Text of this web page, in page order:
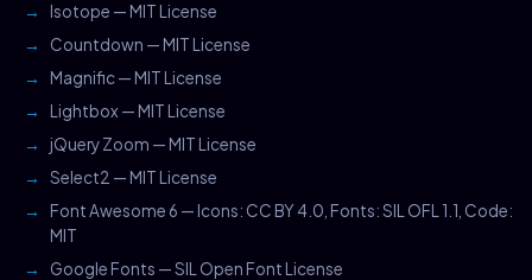
Isotope — MIT License
Countdown — MIT License
Magnific — MIT License
Lightbox — MIT License
jQuery Zoom — MIT License
Select2 — MIT License
Font Awesome 6 — Icons: CC BY 4.0, Fonts: SIL OFL 1.1, Code:
MIT
Google Fonts — SIL Open Font License